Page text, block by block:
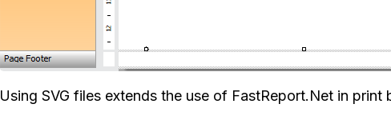
Using SVG files extends the use of FastReport.Net in print